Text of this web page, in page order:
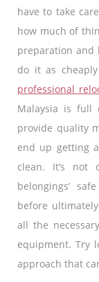
have to take
how much of
preparation and
do it as
professional
Malaysia is full
provide quality
end up getting
clean. It’s
belongings’
before
all the
equipment. Try
approach that